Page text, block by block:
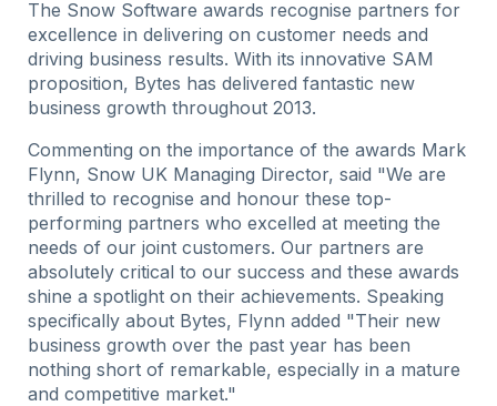
The Snow Software awards recognise partners for
excellence in delivering on customer needs and
driving business results. With its innovative SAM
proposition, Bytes has delivered fantastic new
business growth throughout 2013.
Commenting on the importance of the awards Mark
Flynn, Snow UK Managing Director, said "We are
thrilled to recognise and honour these top-
performing partners who excelled at meeting the
needs of our joint customers. Our partners are
absolutely critical to our success and these awards
shine a spotlight on their achievements. Speaking
specifically about Bytes, Flynn added "Their new
business growth over the past year has been
nothing short of remarkable, especially in a mature
and competitive market."